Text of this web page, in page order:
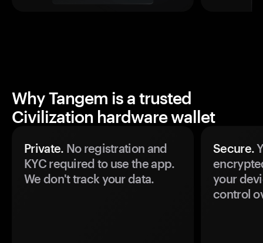
Why Tangem is a trusted
Civilization hardware wallet
Private. No registration and
KYC required to use the app.
We don't track your data.
Secure.
your
control